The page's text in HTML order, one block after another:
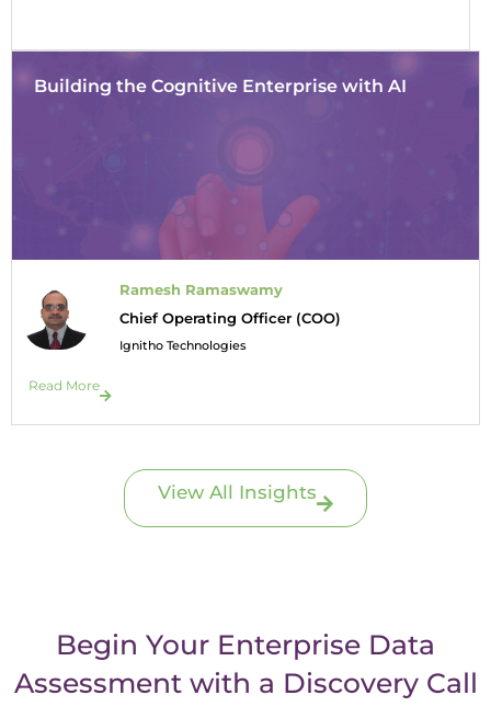
Building the Cognitive Enterprise with AI
Ramesh Ramaswamy
Chief Operating Officer (COO)
Ignitho Technologies
Read More
View All Insights
Begin Your Enterprise Data
Assessment with a Discovery Call